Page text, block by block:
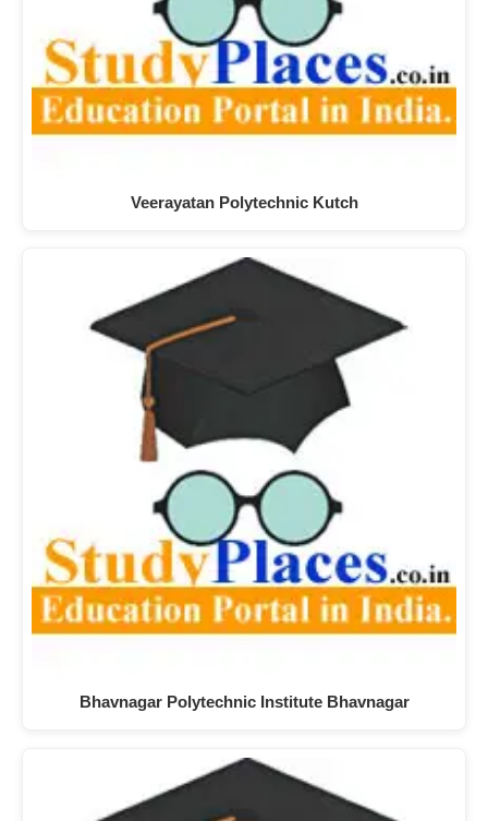
Veerayatan Polytechnic Kutch
Bhavnagar Polytechnic Institute Bhavnagar